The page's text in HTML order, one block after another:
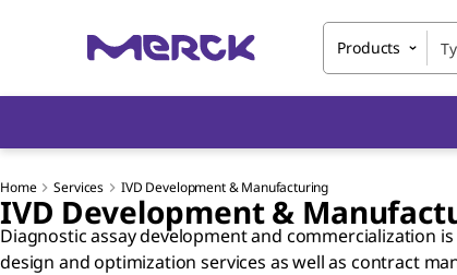
Products
Home Services IVD Development & Manufacturing
IVD Development &
Diagnostic assay development and commercialization
design and optimization services as well as contract